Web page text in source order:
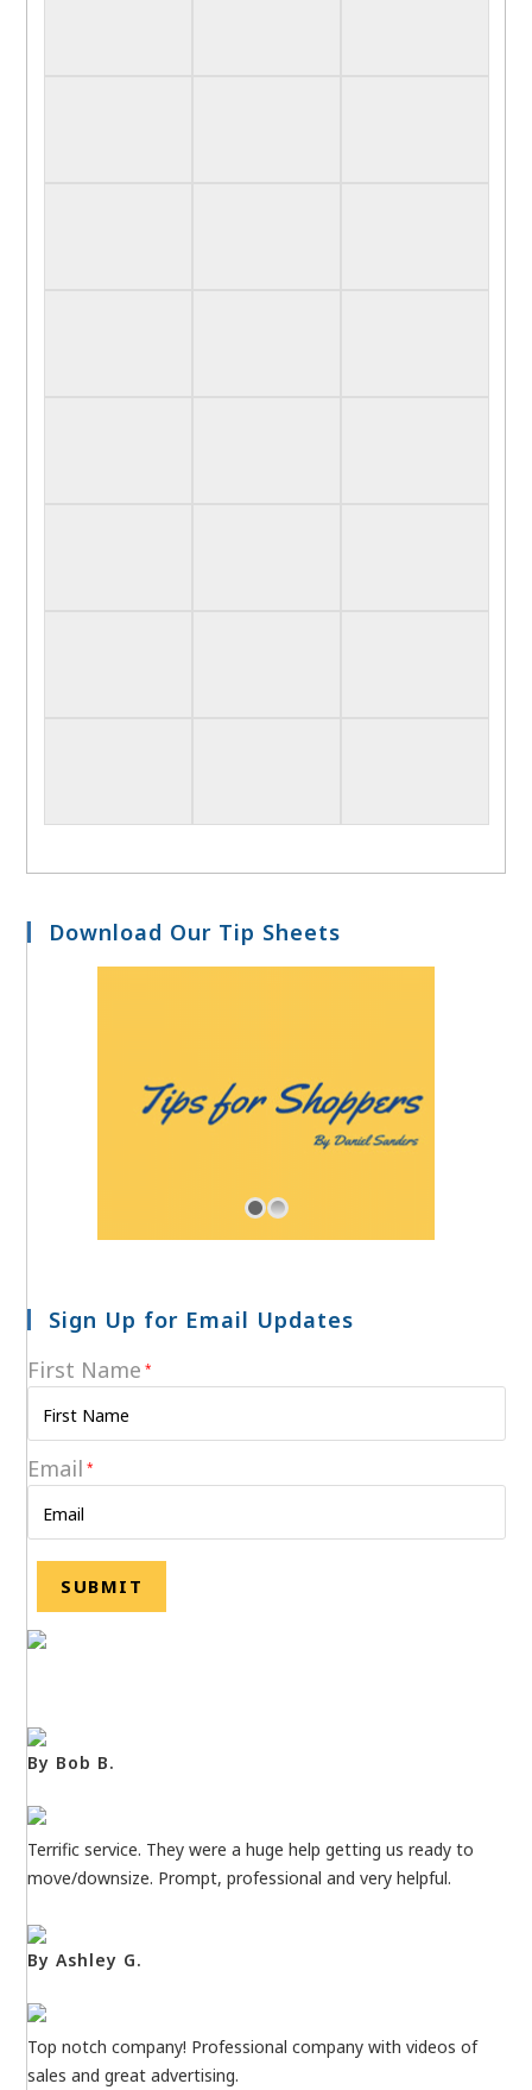
Download Our Tip Sheets
Sign Up for Email Updates
First Name *
Email *
By Bob B.
Terrific service. They were a huge help getting us ready to
move/downsize. Prompt, professional and very helpful.
By Ashley G.
Top notch company! Professional company with videos of
sales and great advertising.